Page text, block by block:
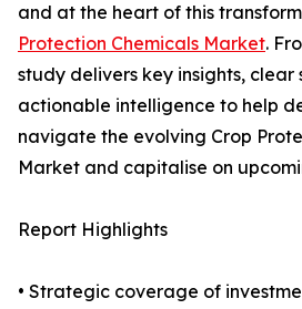
and at the heart of this
Protection Chemicals Market.
study delivers key insights,
actionable intelligence to help
navigate the evolving Crop
Market and capitalise on
Report Highlights
• Strategic coverage of